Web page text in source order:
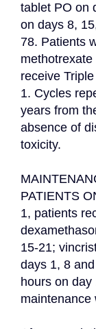
tablet PO on
on days 8,
78. Patients
receive
1. Cycles
years from
absence of
toxicity.
PATIENTS
1, patients
15-21;
days 1, 8
hours on
maintenance